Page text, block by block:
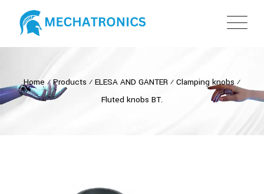
Home ⁄Products ⁄ ELESA AND GANTER ⁄ Clamping knobs ⁄
Fluted knobs BT.